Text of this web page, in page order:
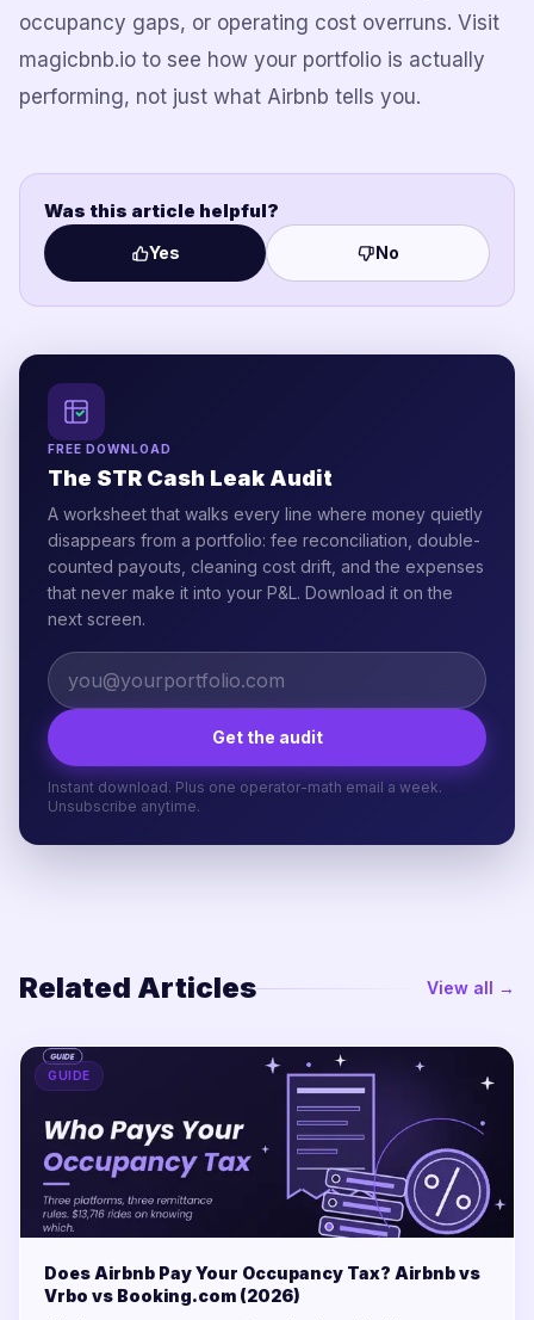
occupancy gaps, or operating cost overruns. Visit
magicbnb.io to see how your portfolio is actually
performing, not just what Airbnb tells you.
Was this article helpful?
Yes No
FREE DOWNLOAD
The STR Cash Leak Audit
A worksheet that walks every line where money quietly
disappears from a portfolio: fee reconciliation, double-
counted payouts, cleaning cost drift, and the expenses
that never make it into your P&L. Download it on the
next screen.
Get the audit
Instant download. Plus one operator-math email a week.
Unsubscribe anytime.
Related Articles View all →
GUIDE
Does Airbnb Pay Your Occupancy Tax? Airbnb vs
Vrbo vs Booking.com (2026)